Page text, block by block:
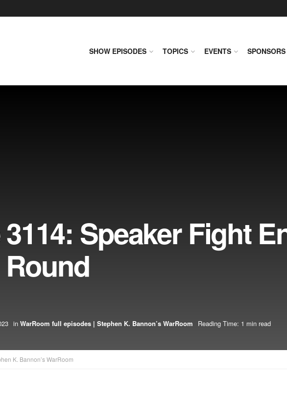
SHOW EPISODES TOPICS EVENTS SPONSORS
Speaker Fight
in WarRoom full episodes | Stephen K. Bannon’s WarRoom Reading Time: 1 min read
K. Bannon’s WarRoom